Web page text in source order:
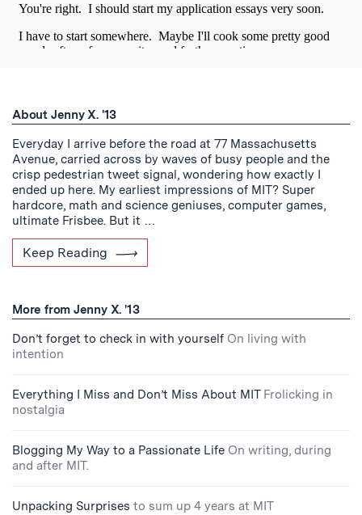
About Jenny X. '13
Everyday I arrive before the road at 77 Massachusetts
Avenue, carried across by waves of busy people and the
crisp pedestrian tweet signal, wondering how exactly I
ended up here. My earliest impressions of MIT? Super
hardcore, math and science geniuses, computer games,
ultimate Frisbee. But it …
Keep Reading
More from Jenny X. '13
Don’t forget to check in with yourself On living with
intention
Everything I Miss and Don’t Miss About MIT Frolicking in
nostalgia
Blogging My Way to a Passionate Life On writing, during
and after MIT.
Unpacking Surprises to sum up 4 years at MIT